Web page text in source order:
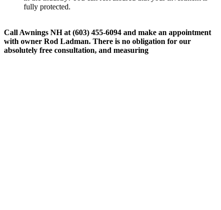
fully protected.
Call Awnings NH at (603) 455-6094 and make an appointment
with owner Rod Ladman. There is no obligation for our
absolutely free consultation, and measuring